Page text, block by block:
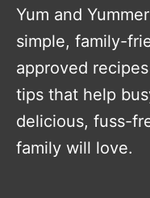
Yum and
simple, family-
approved
tips that help
delicious, fuss-
family will love.